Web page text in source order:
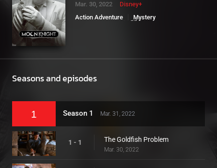
Mar. 30, 2022
Disney+
Action Adventure
Mystery
Seasons and episodes
1 Season 1 Mar. 31, 2022
1 - 1 The Goldfish Problem
Mar. 30, 2022